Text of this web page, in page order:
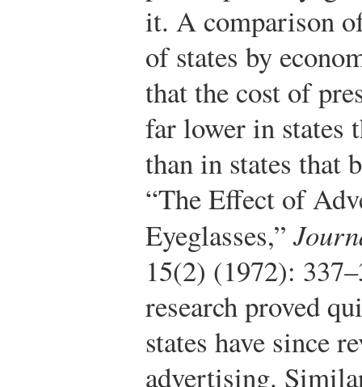
it. A comparison
of states by
that the cost of
far lower in states
than in states that
“The Effect of
Eyeglasses,”
15(2) (1972):
research proved
states have since
advertising.